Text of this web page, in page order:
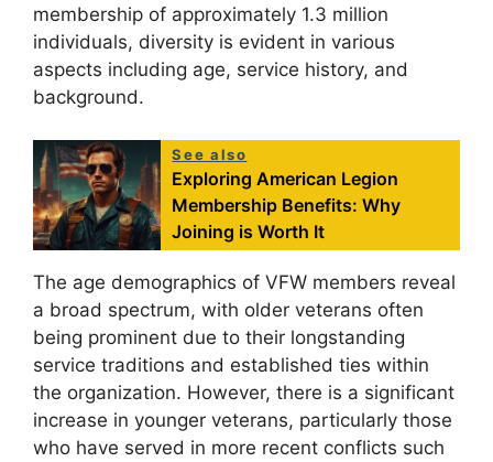
membership of approximately 1.3 million
individuals, diversity is evident in various
aspects including age, service history, and
background.
See also
Exploring American Legion
Membership Benefits: Why
Joining is Worth It
The age demographics of VFW members reveal
a broad spectrum, with older veterans often
being prominent due to their longstanding
service traditions and established ties within
the organization. However, there is a significant
increase in younger veterans, particularly those
who have served in more recent conflicts such